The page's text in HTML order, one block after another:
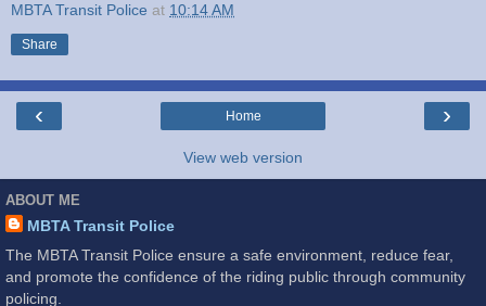
MBTA Transit Police at 10:14 AM
Share
‹ ›
Home
View web version
ABOUT ME
MBTA Transit Police
The MBTA Transit Police ensure a safe environment, reduce fear,
and promote the confidence of the riding public through community
policing.